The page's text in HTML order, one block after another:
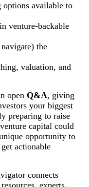
available to
venture-backable
the
valuation, and
open Q&A, giving
your biggest
preparing to raise
capital could
opportunity to
actionable
connects
experts,